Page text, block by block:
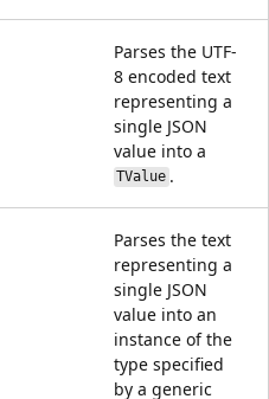
Parses the UTF-
8 encoded text
representing a
single JSON
value into a
TValue .
Parses the text
representing a
single JSON
value into an
instance of the
type specified
by a generic